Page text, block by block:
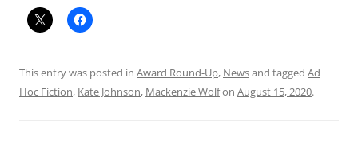
This entry was posted in Award Round-Up, Newsand tagged Ad
Hoc Fiction, Kate Johnson, Mackenzie Wolfon August 15, 2020.